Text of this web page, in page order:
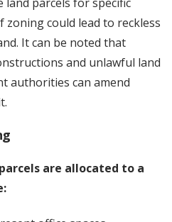
parcels for specific
zoning could lead to reckless
It can be noted that
and unlawful land
authorities can amend
are allocated to a